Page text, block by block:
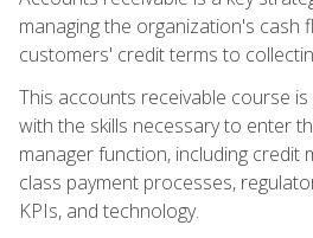
managing the organization's cash
customers' credit terms to
This accounts receivable course
with the skills necessary to enter
manager function, including credit
class payment processes,
KPIs, and technology.